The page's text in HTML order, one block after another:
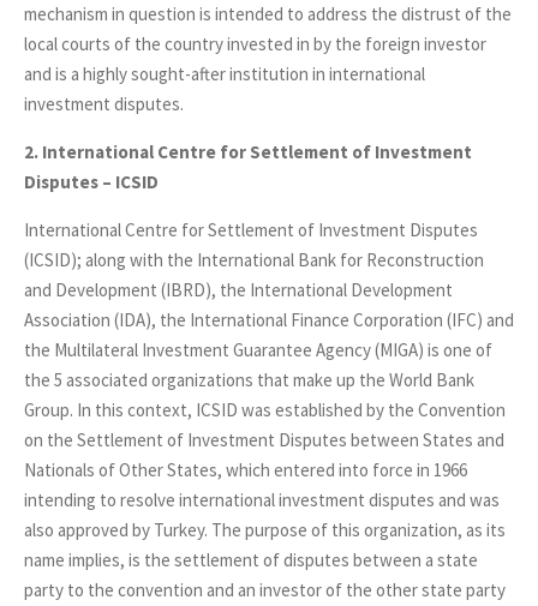
mechanism in question is intended to address the distrust of the
local courts of the country invested in by the foreign investor
and is a highly sought-after institution in international
investment disputes.
2. International Centre for Settlement of Investment
Disputes – ICSID
International Centre for Settlement of Investment Disputes
(ICSID); along with the International Bank for Reconstruction
and Development (IBRD), the International Development
Association (IDA), the International Finance Corporation (IFC) and
the Multilateral Investment Guarantee Agency (MIGA) is one of
the 5 associated organizations that make up the World Bank
Group. In this context, ICSID was established by the Convention
on the Settlement of Investment Disputes between States and
Nationals of Other States, which entered into force in 1966
intending to resolve international investment disputes and was
also approved by Turkey. The purpose of this organization, as its
name implies, is the settlement of disputes between a state
party to the convention and an investor of the other state party